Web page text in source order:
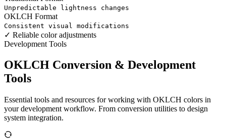
Unpredictable lightness changes
OKLCH Format
Consistent visual modifications
✓ Reliable color adjustments
Development Tools
OKLCH Conversion & Development
Tools
Essential tools and resources for working with OKLCH colors in
your development workflow. From conversion utilities to design
system integration.